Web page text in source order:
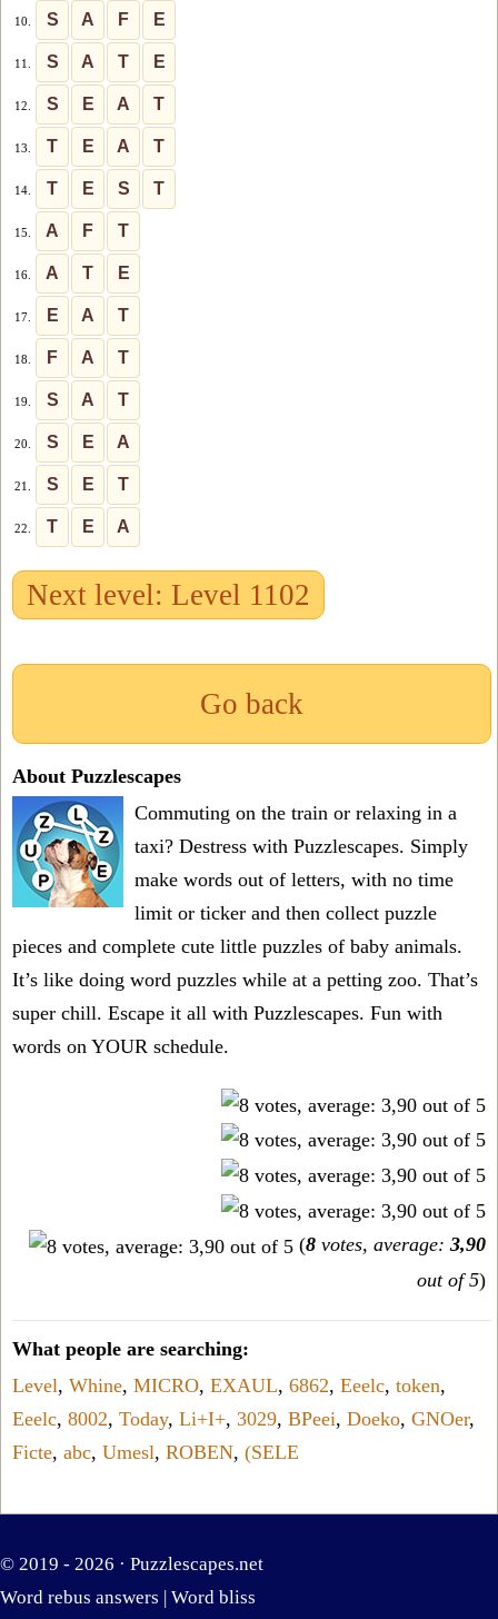
10. S A F E
11. S A T E
12. S E A T
13. T E A T
14. T E S T
15. A F T
16. A T E
17. E A T
18. F A T
19. S A T
20. S E A
21. S E T
22. T E A
Next level: Level 1102
Go back
About Puzzlescapes
Commuting on the train or relaxing in a
taxi? Destress with Puzzlescapes. Simply
make words out of letters, with no time
limit or ticker and then collect puzzle
pieces and complete cute little puzzles of baby animals.
It’s like doing word puzzles while at a petting zoo. That’s
super chill. Escape it all with Puzzlescapes. Fun with
words on YOUR schedule.
(8 votes, average: 3,90
out of 5)
What people are searching:
Level, Whine, MICRO, EXAUL, 6862, Eeelc, token,
Eeelc, 8002, Today, Li+I+, 3029, BPeei, Doeko, GNOer,
Ficte, abc, Umesl, ROBEN, (SELE
© 2019 - 2026 · Puzzlescapes.net
Word rebus answers | Word bliss